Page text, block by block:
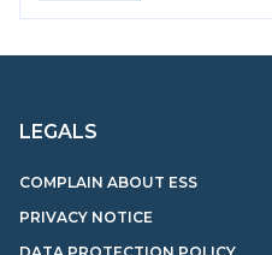
LEGALS
COMPLAIN ABOUT ESS
PRIVACY NOTICE